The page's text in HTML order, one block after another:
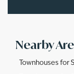
Nearby
Townhouses for